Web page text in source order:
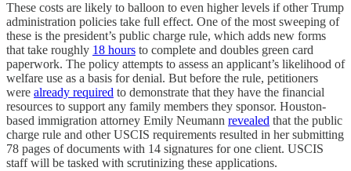
These costs are likely to balloon to even higher levels if other Trump
administration policies take full effect. One of the most sweeping of
these is the president’s public charge rule, which adds new forms
that take roughly 18 hours to complete and doubles green card
paperwork. The policy attempts to assess an applicant’s likelihood of
welfare use as a basis for denial. But before the rule, petitioners
were already required to demonstrate that they have the financial
resources to support any family members they sponsor. Houston-
based immigration attorney Emily Neumann revealed that the public
charge rule and other USCIS requirements resulted in her submitting
78 pages of documents with 14 signatures for one client. USCIS
staff will be tasked with scrutinizing these applications.